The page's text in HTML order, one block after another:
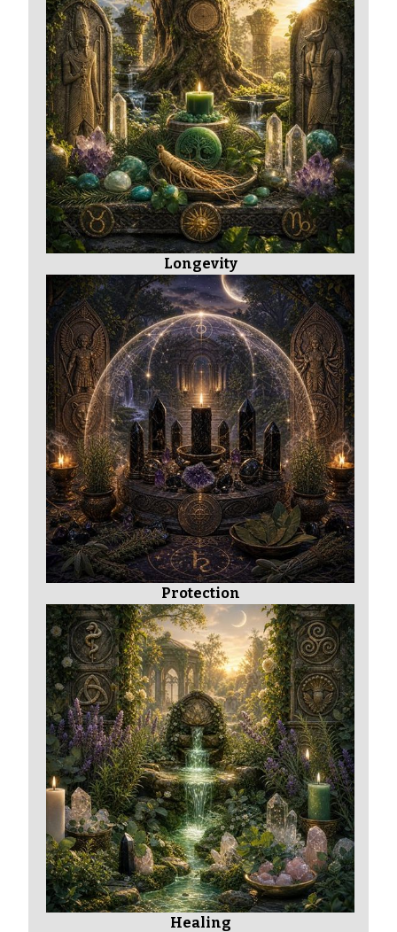
Longevity
Protection
Healing